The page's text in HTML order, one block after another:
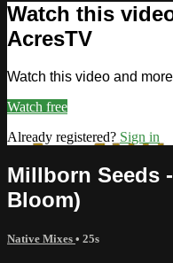
Watch this
AcresTV
Watch this video and
Watch free
Already registered? Sign in
Millborn Seeds
Bloom)
Native Mixes • 25s